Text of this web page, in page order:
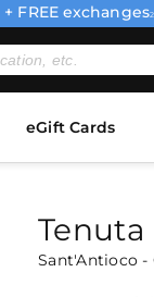
+ FREE exchanges2
eGift Cards
Sant'Antioco -